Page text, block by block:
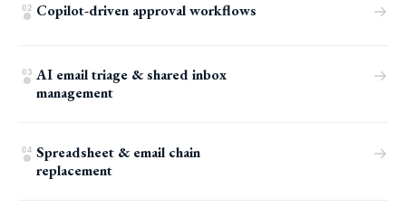
02 Copilot-driven approval workflows
03 AI email triage & shared inbox
management
04 Spreadsheet & email chain
replacement